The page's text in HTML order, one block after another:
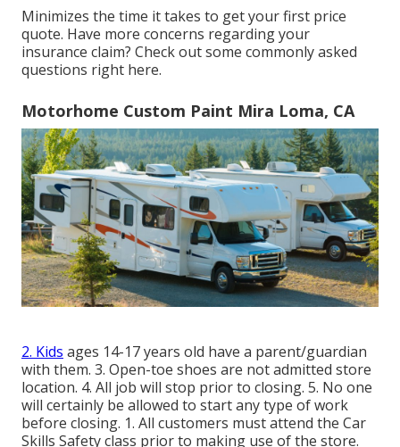
Minimizes the time it takes to get your first price
quote. Have more concerns regarding your
insurance claim? Check out some commonly asked
questions right here.
Motorhome Custom Paint Mira Loma, CA
2. Kids ages 14-17 years old have a parent/guardian
with them. 3. Open-toe shoes are not admitted store
location. 4. All job will stop prior to closing. 5. No one
will certainly be allowed to start any type of work
before closing. 1. All customers must attend the Car
Skills Safety class prior to making use of the store.